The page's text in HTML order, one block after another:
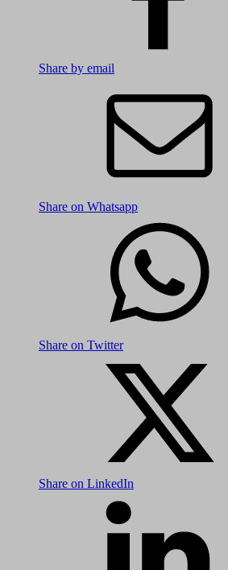
Share by email
Share on Whatsapp
Share on Twitter
Share on LinkedIn